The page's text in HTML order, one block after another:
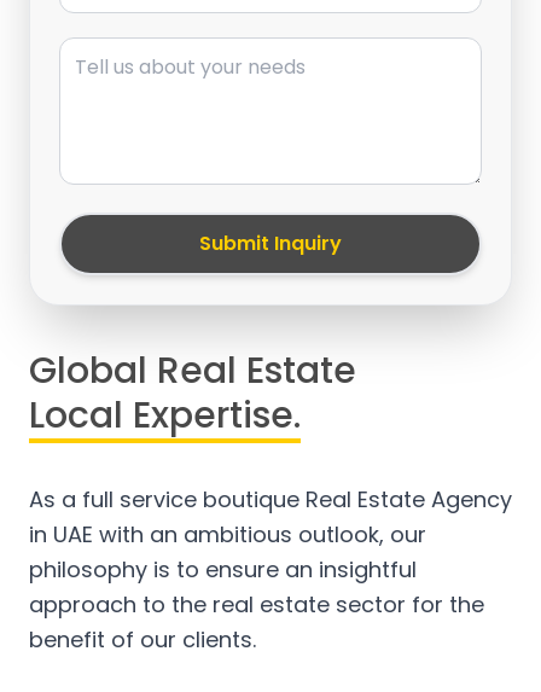
Message
Submit Inquiry
Global Real Estate
Local Expertise.
As a full service boutique Real Estate Agency
in UAE with an ambitious outlook, our
philosophy is to ensure an insightful
approach to the real estate sector for the
benefit of our clients.